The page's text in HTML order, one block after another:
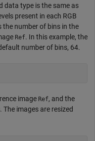
data type is the same as
present in each RGB
the number of bins in the
Ref. In this example, the
number of bins, 64.
image Ref, and the
. The images are resized